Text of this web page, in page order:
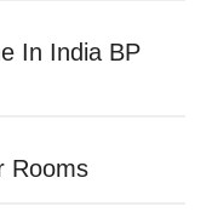
In India BP
Rooms